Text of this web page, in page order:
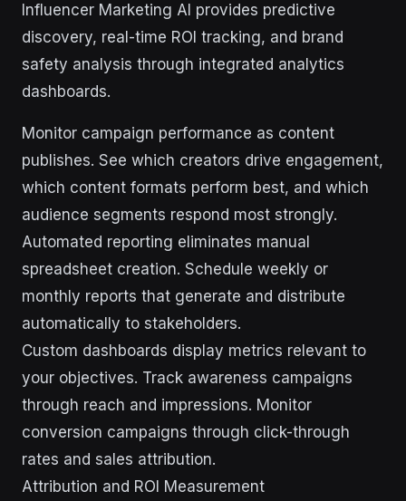
Influencer Marketing AI provides predictive
discovery, real-time ROI tracking, and brand
safety analysis through integrated analytics
dashboards.
Monitor campaign performance as content
publishes. See which creators drive engagement,
which content formats perform best, and which
audience segments respond most strongly.
Automated reporting eliminates manual
spreadsheet creation. Schedule weekly or
monthly reports that generate and distribute
automatically to stakeholders.
Custom dashboards display metrics relevant to
your objectives. Track awareness campaigns
through reach and impressions. Monitor
conversion campaigns through click-through
rates and sales attribution.
Attribution and ROI Measurement